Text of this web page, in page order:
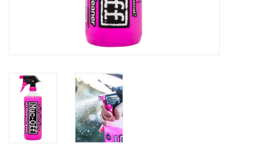
Our Custom Services
Bicycle Repair Services
Brands